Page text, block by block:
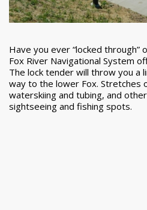
Have you ever “locked through”
Fox River Navigational System
The lock tender will throw you a
way to the lower Fox. Stretches
waterskiing and tubing, and
sightseeing and fishing spots.